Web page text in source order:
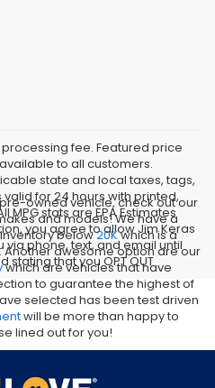
fee. Featured price
to all customers.
state and local taxes, tags,
for 24 hours with printed,
stats are EPA Estimates
you agree to allow Jim Keras
phone, text, and email until
that you OPT OUT
owned vehicle, check out our
and models! We have a
below20Kwhich is a
awesome option are our
which are vehicles that have
to guarantee the highest of
selected has been test driven
will be more than happy to
lined out for you!